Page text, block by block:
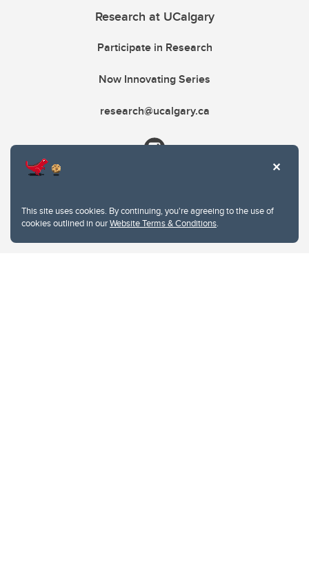
This site uses cookies. By continuing, you're agreeing to the use of
cookies outlined in ourWebsite Terms & Conditions.
Research at UCalgary
Participate in Research
Now Innovating Series
research@ucalgary.ca